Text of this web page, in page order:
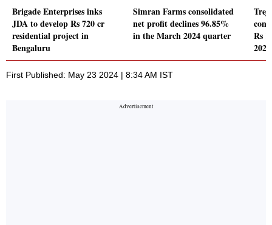
Brigade Enterprises inks
JDA to develop Rs 720 cr
residential project in
Bengaluru
Simran Farms consolidated
net profit declines 96.85%
in the March 2024 quarter
Rs
First Published: May 23 2024 | 8:34 AM IST